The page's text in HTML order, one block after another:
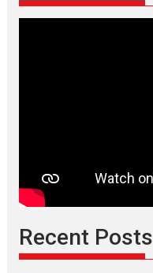
Recent Posts